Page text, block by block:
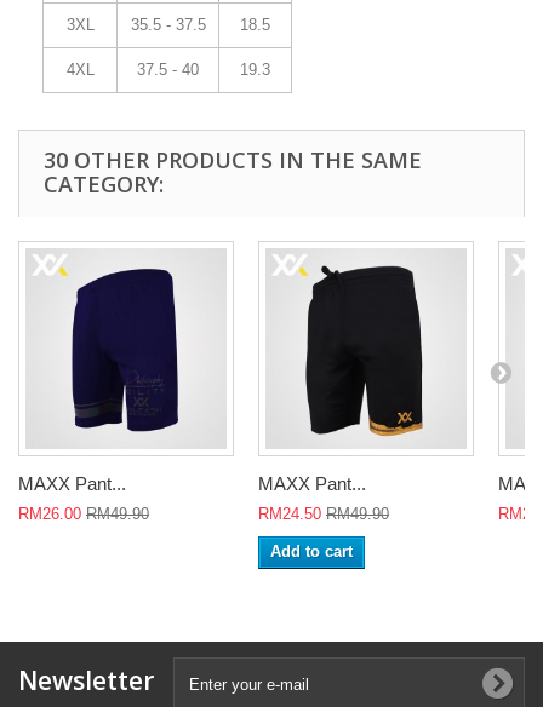
3XL 35.5 - 37.5 18.5
4XL 37.5 - 40 19.3
30 OTHER PRODUCTS IN THE SAME
CATEGORY:
MAXX Pant...
RM26.00 RM49.90
MAXX Pant...
RM24.50 RM49.90
Add to cart
Newsletter